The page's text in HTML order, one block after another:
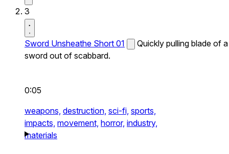
3
Sword Unsheathe Short 01
Quickly pulling blade of a
sword out of scabbard.
0:05
weapons, destruction, sci-fi, sports,
impacts, movement, horror, industry,
materials